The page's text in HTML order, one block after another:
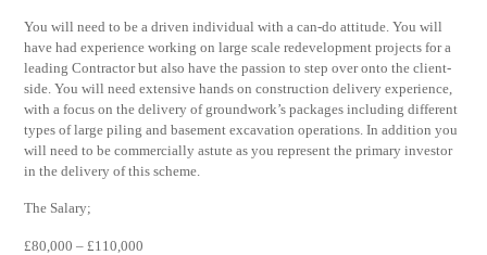
You will need to be a driven individual with a can-do attitude. You will
have had experience working on large scale redevelopment projects for a
leading Contractor but also have the passion to step over onto the client-
side. You will need extensive hands on construction delivery experience,
with a focus on the delivery of groundwork’s packages including different
types of large piling and basement excavation operations. In addition you
will need to be commercially astute as you represent the primary investor
in the delivery of this scheme.
The Salary;
£80,000 – £110,000